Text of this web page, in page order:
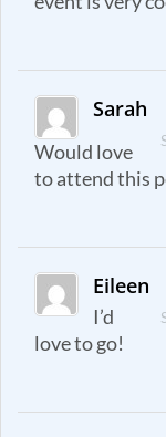
Sarah
Would love
to attend this
Eileen
I’d
love to go!